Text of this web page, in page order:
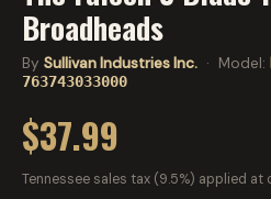
Broadheads
By Sullivan Industries Inc. · Model:
763743033000
$37.99
Tennessee sales tax (9.5%) applied at